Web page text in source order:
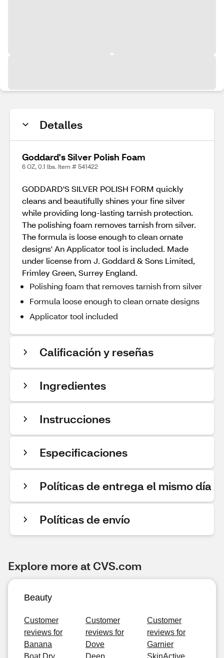
Detalles
Goddard's Silver Polish Foam
6 OZ, 0.1 lbs. Item # 541422
GODDARD'S SILVER POLISH FORM quickly
cleans and beautifully shines your fine silver
while providing long-lasting tarnish protection.
The polishing foam removes tarnish from silver.
The formula is loose enough to clean ornate
designs' An Applicator tool is included. Made
under license from J. Goddard & Sons Limited,
Frimley Green, Surrey England.
Polishing foam that removes tarnish from silver
Formula loose enough to clean ornate designs
Applicator tool included
Calificación y reseñas
Ingredientes
Instrucciones
Especificaciones
Políticas de entrega el mismo día
Políticas de envío
Explore more at CVS.com
Beauty
Customer
reviews for
Banana
Boat Dry
Customer
reviews for
Dove
Deep
Customer
reviews for
Garnier
SkinActive